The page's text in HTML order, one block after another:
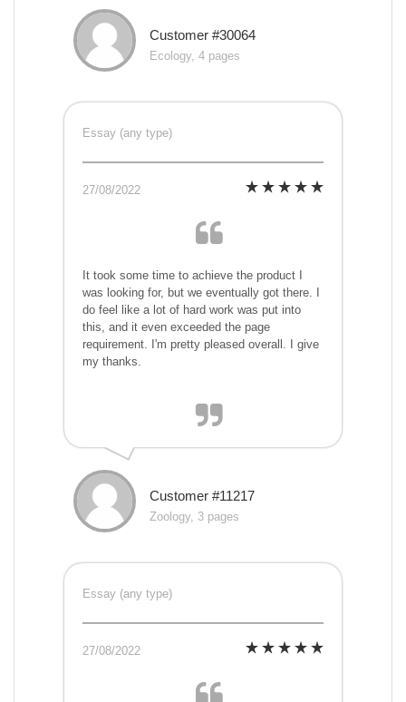
Customer #30064
Ecology, 4 pages
Essay (any type)
27/08/2022
It took some time to achieve the product I
was looking for, but we eventually got there. I
do feel like a lot of hard work was put into
this, and it even exceeded the page
requirement. I'm pretty pleased overall. I give
my thanks.
Customer #11217
Zoology, 3 pages
Essay (any type)
27/08/2022